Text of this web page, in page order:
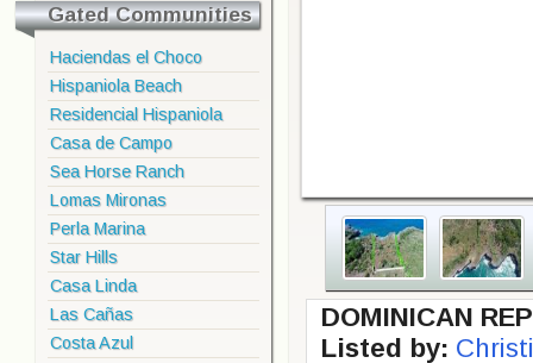
Gated Communities
Haciendas el Choco
Hispaniola Beach
Residencial Hispaniola
Casa de Campo
Sea Horse Ranch
Lomas Mironas
Perla Marina
Star Hills
Casa Linda
Las Cañas
Costa Azul
DOMINICAN
Listed by: